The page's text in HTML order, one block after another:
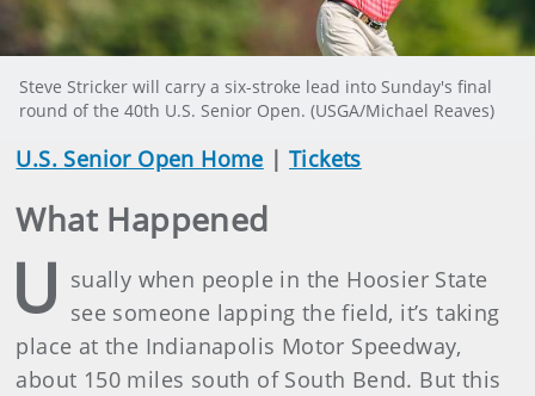
Steve Stricker will carry a six-stroke lead into Sunday's final
round of the 40th U.S. Senior Open. (USGA/Michael Reaves)
U.S. Senior Open Home |Tickets
What Happened
U sually when people in the Hoosier State
see someone lapping the field, it’s taking
place at the Indianapolis Motor Speedway,
about 150 miles south of South Bend. But this